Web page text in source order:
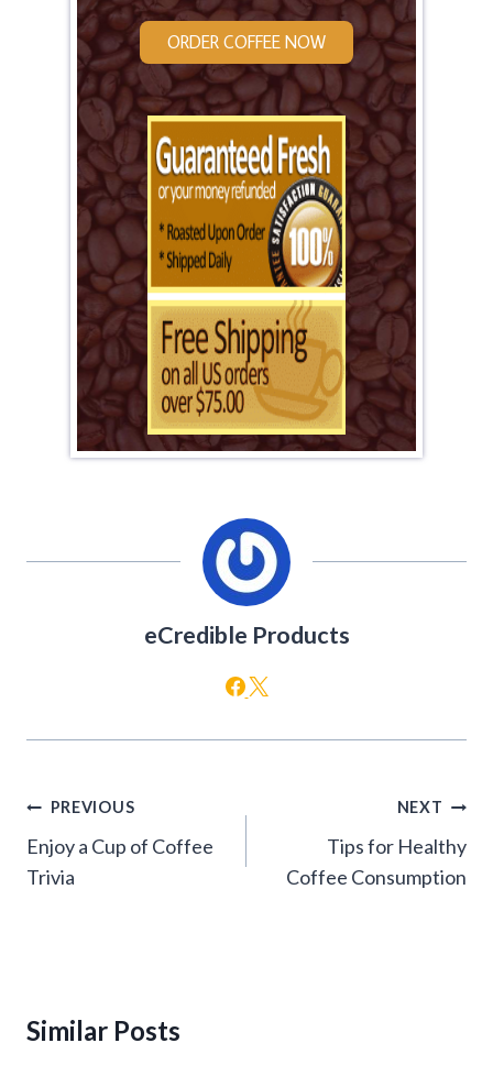
ORDER COFFEE NOW
eCredible Products
Post
navigation
PREVIOUS
Enjoy a Cup of Coffee
Trivia
NEXT
Tips for Healthy
Coffee Consumption
Similar Posts